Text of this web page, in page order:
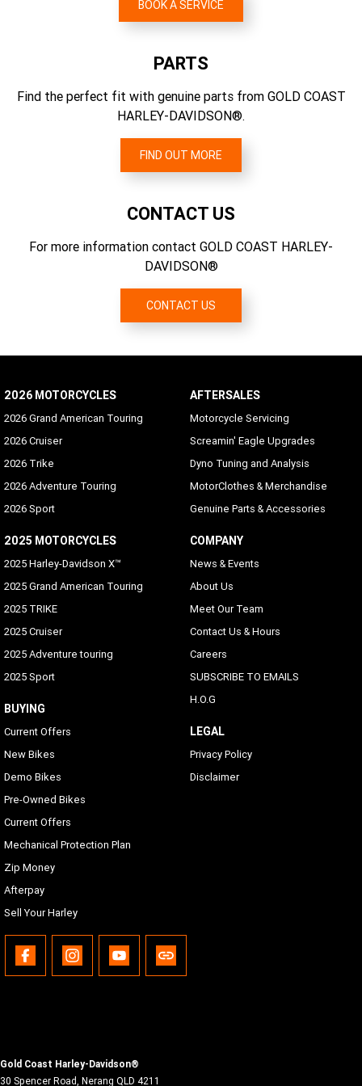
Shorty slash down-style chrome finish mufflers
CO2 Emissions Testing Method
151 g/km CO2
5.423
4.392
Gear Ratios (overall) 5th
3.741
Gear Ratios (overall) 6th
3.157
BOOK A SERVICE
PARTS
Find the perfect fit with genuine parts from GOLD COAST
HARLEY-DAVIDSON®.
FIND OUT MORE
CONTACT US
For more information contact GOLD COAST HARLEY-
DAVIDSON®
CONTACT US
2026 MOTORCYCLES
2026 Grand American Touring
2026 Cruiser
2026 Trike
2026 Adventure Touring
2026 Sport
2025 MOTORCYCLES
2025 Harley-Davidson X™
2025 Grand American Touring
2025 TRIKE
2025 Cruiser
2025 Adventure touring
2025 Sport
BUYING
Current Offers
New Bikes
Demo Bikes
Pre-Owned Bikes
Current Offers
Mechanical Protection Plan
Zip Money
Afterpay
Sell Your Harley
AFTERSALES
Motorcycle Servicing
Screamin' Eagle Upgrades
Dyno Tuning and Analysis
MotorClothes & Merchandise
Genuine Parts & Accessories
COMPANY
News & Events
About Us
Meet Our Team
Contact Us & Hours
Careers
SUBSCRIBE TO EMAILS
H.O.G
LEGAL
Privacy Policy
Disclaimer
Gold Coast Harley-Davidson®
30 Spencer Road, Nerang QLD 4211